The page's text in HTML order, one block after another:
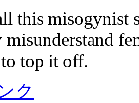
this misogynist
misunderstand
top it off.
ク